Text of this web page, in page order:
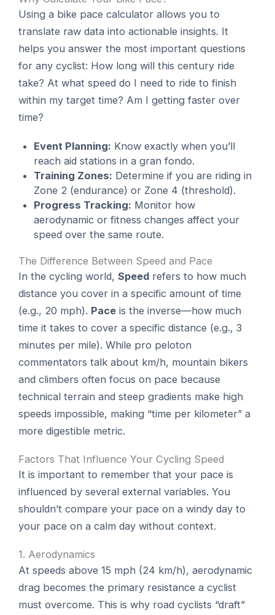
Using a bike pace calculator allows you to
translate raw data into actionable insights. It
helps you answer the most important questions
for any cyclist: How long will this century ride
take? At what speed do I need to ride to finish
within my target time? Am I getting faster over
time?
Event Planning: Know exactly when you’ll
reach aid stations in a gran fondo.
Training Zones: Determine if you are riding in
Zone 2 (endurance) or Zone 4 (threshold).
Progress Tracking: Monitor how
aerodynamic or fitness changes affect your
speed over the same route.
The Difference Between Speed and Pace
In the cycling world,Speed refers to how much
distance you cover in a specific amount of time
(e.g., 20 mph). Pace is the inverse—how much
time it takes to cover a specific distance (e.g., 3
minutes per mile). While pro peloton
commentators talk about km/h, mountain bikers
and climbers often focus on pace because
technical terrain and steep gradients make high
speeds impossible, making “time per kilometer” a
more digestible metric.
Factors That Influence Your Cycling Speed
It is important to remember that your pace is
influenced by several external variables. You
shouldn’t compare your pace on a windy day to
your pace on a calm day without context.
1. Aerodynamics
At speeds above 15 mph (24 km/h), aerodynamic
drag becomes the primary resistance a cyclist
must overcome. This is why road cyclists “draft”